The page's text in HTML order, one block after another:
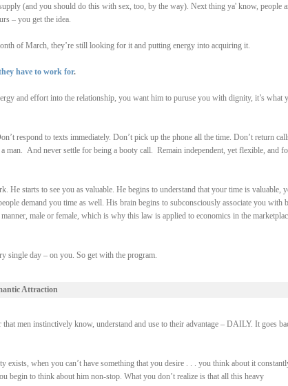
(and you should do this with sex, too, by the way). Next thing ya' know, people
– you get the idea.
of March, they’re still looking for it and putting energy into acquiring it.
have to work for.
and effort into the relationship, you want him to puruse you with dignity, it’s what
respond to texts immediately. Don’t pick up the phone all the time. Don’t return
man. And never settle for being a booty call. Remain independent, yet flexible, and
He starts to see you as valuable. He begins to understand that your time is valuable,
demand you time as well. His brain begins to subconsciously associate you with
male or female, which is why this law is applied to economics in the
single day – on you. So get with the program.
Attraction
that men instinctively know, understand and use to their advantage – DAILY. It goes
exists, when you can’t have something that you desire . . . you think about it
begin to think about him non-stop. What you don’t realize is that all this heavy